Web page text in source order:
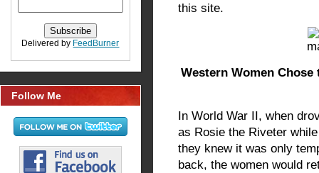
Delivered by FeedBurner
Follow Me
this site.
Western Women
In World War II, when
as Rosie the Riveter
they knew it was only
back, the women would